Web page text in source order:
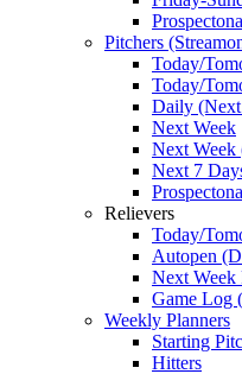
Pitchers
Today/
Today/
Daily
Next Week
Next Week
Next 7
Relievers
Today/
Autopen
Next Week
Game Log
Weekly Planners
Starting
Hitters